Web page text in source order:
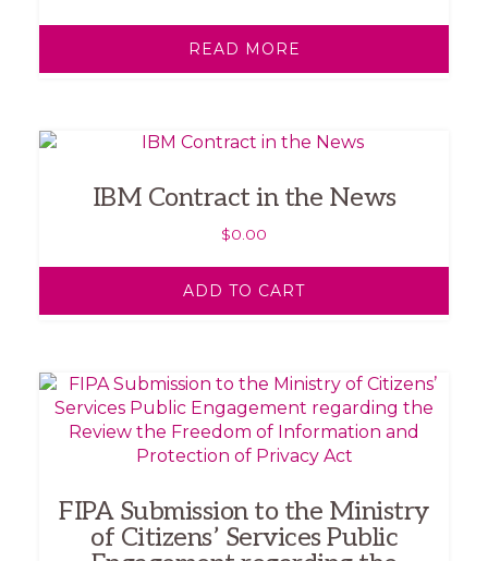
READ MORE
IBM Contract in the News
$0.00
ADD TO CART
FIPA Submission to the Ministry
of Citizens’ Services Public